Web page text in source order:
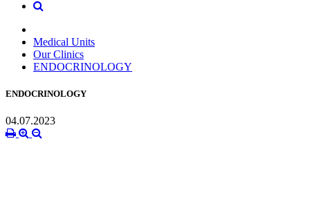
Medical Units
Our Clinics
ENDOCRINOLOGY
ENDOCRINOLOGY
04.07.2023